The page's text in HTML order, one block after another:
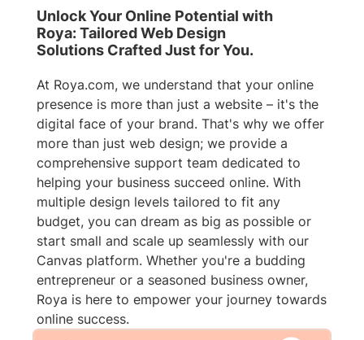
Unlock Your Online Potential with
Roya: Tailored Web Design
Solutions Crafted Just for You.
At Roya.com, we understand that your online
presence is more than just a website – it's the
digital face of your brand. That's why we offer
more than just web design; we provide a
comprehensive support team dedicated to
helping your business succeed online. With
multiple design levels tailored to fit any
budget, you can dream as big as possible or
start small and scale up seamlessly with our
Canvas platform. Whether you're a budding
entrepreneur or a seasoned business owner,
Roya is here to empower your journey towards
online success.